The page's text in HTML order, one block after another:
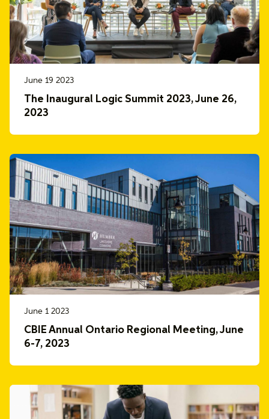
June 19 2023
The Inaugural Logic Summit 2023, June 26,
2023
June 1 2023
CBIE Annual Ontario Regional Meeting, June
6-7, 2023